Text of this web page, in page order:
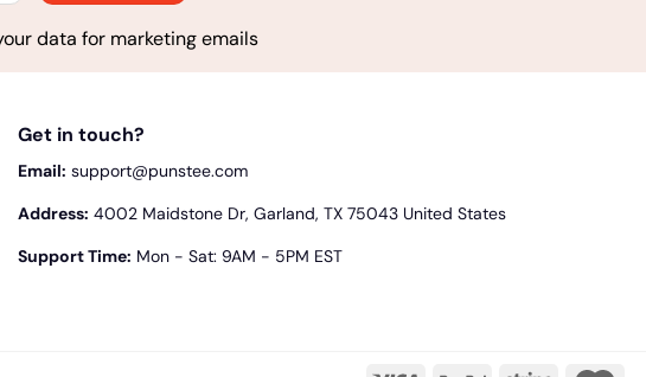
data for marketing emails
Get in touch?
Email: support@punstee.com
Address: 4002 Maidstone Dr, Garland, TX 75043 United States
Support Time: Mon - Sat: 9AM - 5PM EST